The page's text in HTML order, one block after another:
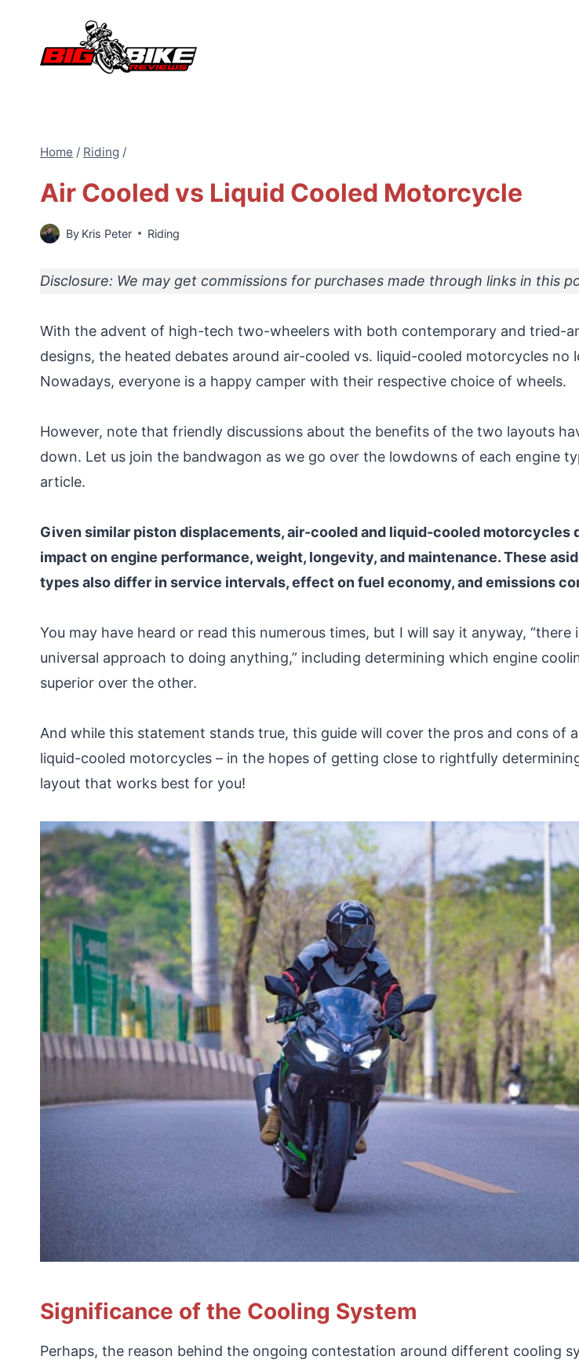
content
Home / Riding /
Air Cooled vs Liquid Cooled Motorcycle
By Kris Peter Riding
Disclosure: We may get commissions for purchases made through links in this
With the advent of high-tech two-wheelers with both contemporary and tried-
designs, the heated debates around air-cooled vs. liquid-cooled motorcycles no
Nowadays, everyone is a happy camper with their respective choice of wheels.
However, note that friendly discussions about the benefits of the two layouts
down. Let us join the bandwagon as we go over the lowdowns of each engine
article.
Given similar piston displacements, air-cooled and liquid-cooled motorcycles
impact on engine performance, weight, longevity, and maintenance. These
types also differ in service intervals, effect on fuel economy, and emissions
You may have heard or read this numerous times, but I will say it anyway, “there
universal approach to doing anything,” including determining which engine
superior over the other.
And while this statement stands true, this guide will cover the pros and cons of
liquid-cooled motorcycles – in the hopes of getting close to rightfully
layout that works best for you!
Significance of the Cooling System
Perhaps, the reason behind the ongoing contestation around different cooling